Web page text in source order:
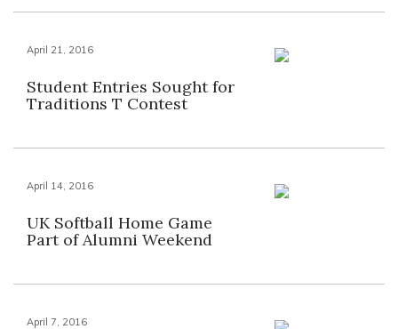
April 21, 2016
Student Entries Sought for
Traditions T Contest
April 14, 2016
UK Softball Home Game
Part of Alumni Weekend
April 7, 2016